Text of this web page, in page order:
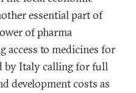
essential part of
of pharma
access to medicines for
by Italy calling for full
development costs as